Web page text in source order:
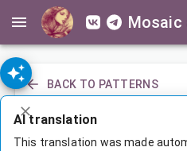
Mosaic and jacquard
BACK TO PATTERNS
Девушка с машиной
AI translation
This translation was made